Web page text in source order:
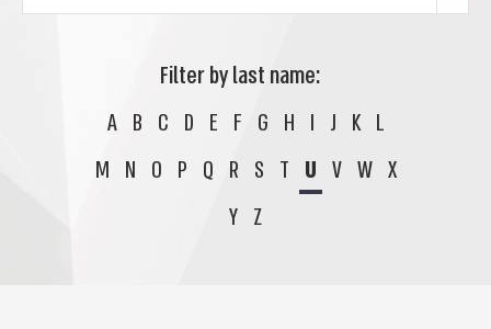
Filter by last name:
A B C D E F G H I J K L
M N O P Q R S T U V W X
Y Z